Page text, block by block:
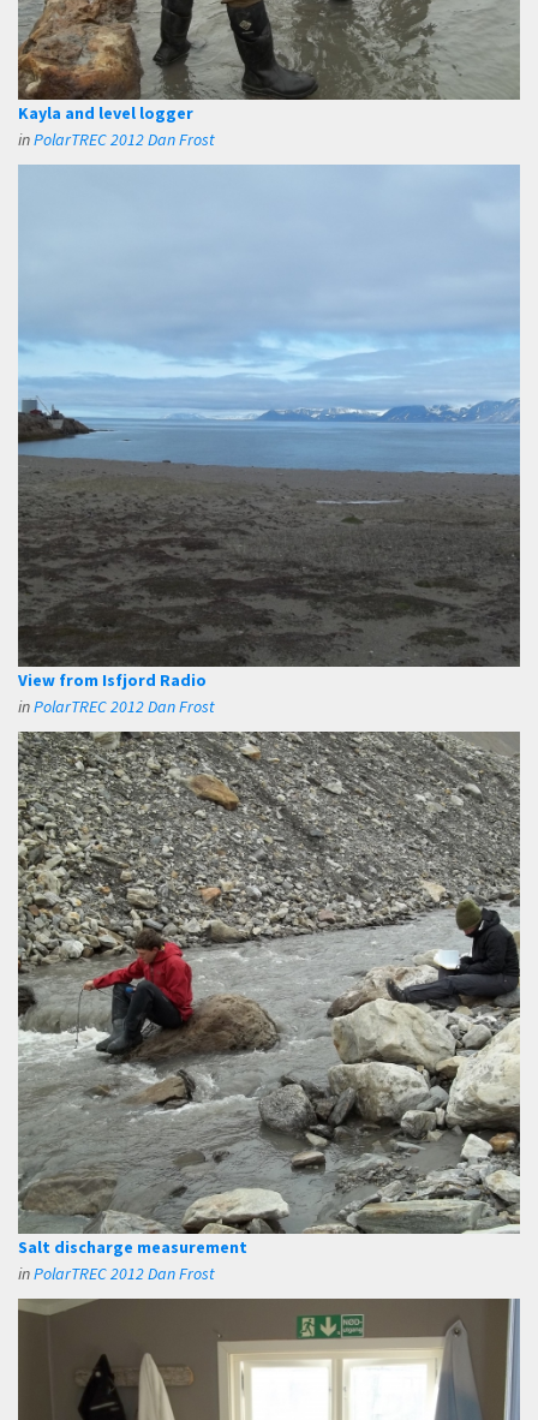
Kayla and level logger
inPolarTREC 2012 Dan Frost
View from Isfjord Radio
inPolarTREC 2012 Dan Frost
Salt discharge measurement
inPolarTREC 2012 Dan Frost